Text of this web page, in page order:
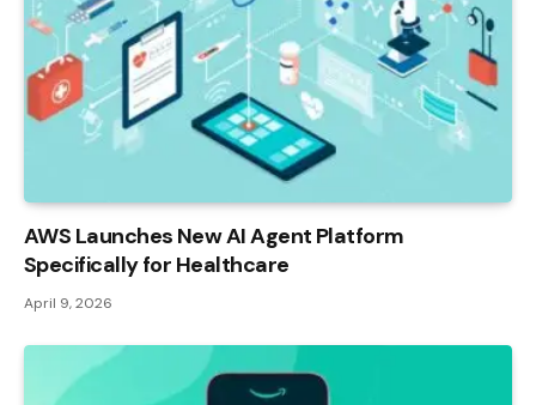
AWS Launches New AI Agent Platform
Specifically for Healthcare
April 9, 2026